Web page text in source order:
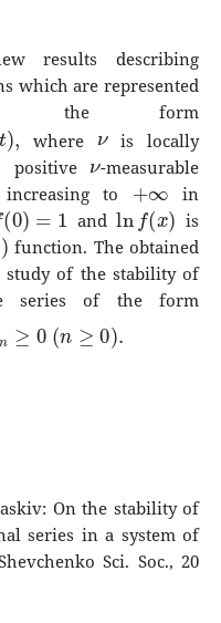
results describing
which are represented
the form
where
is locally
ν
-measurable
to
+∞
in
(0)=1
and
lnf(x)
is
function. The obtained
of the stability of
series of the form
n ≥0
On the stability of
series in a system of
Sci. Soc., 20